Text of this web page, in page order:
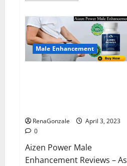
BHB
Reviews?
Male Enhancement
RenaGonzale
April 3, 2023
0
Aizen Power Male
Enhancement Reviews – As